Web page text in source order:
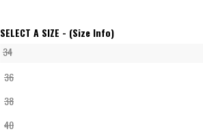
SELECT A SIZE - (Size Info)
34
36
38
40